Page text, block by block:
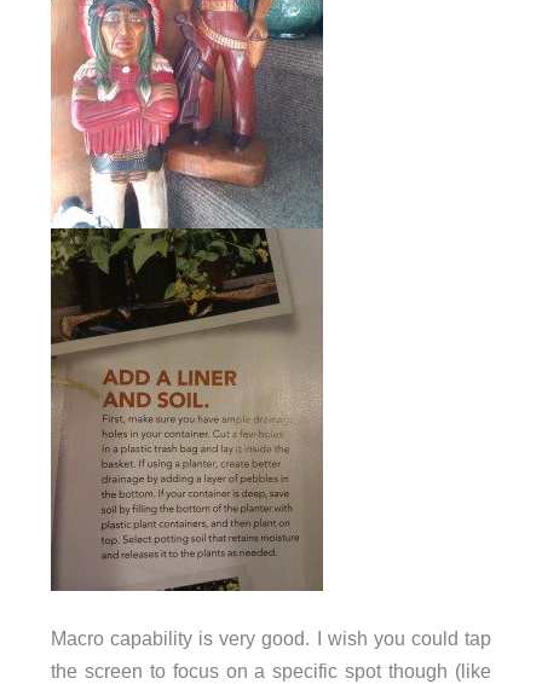
Macro capability is very good. I wish you could tap
the screen to focus on a specific spot though (like